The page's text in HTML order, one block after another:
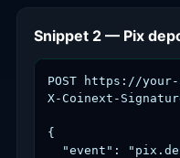
Snippet 2 — Pix
POST https://
X-Coinext-
{
"event":